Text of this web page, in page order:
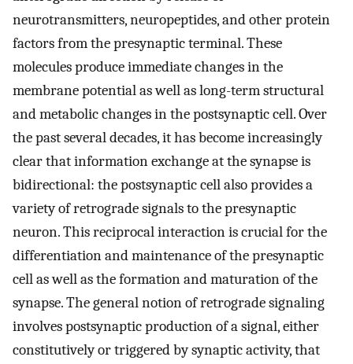
neurotransmitters, neuropeptides, and other protein
factors from the presynaptic terminal. These
molecules produce immediate changes in the
membrane potential as well as long-term structural
and metabolic changes in the postsynaptic cell. Over
the past several decades, it has become increasingly
clear that information exchange at the synapse is
bidirectional: the postsynaptic cell also provides a
variety of retrograde signals to the presynaptic
neuron. This reciprocal interaction is crucial for the
differentiation and maintenance of the presynaptic
cell as well as the formation and maturation of the
synapse. The general notion of retrograde signaling
involves postsynaptic production of a signal, either
constitutively or triggered by synaptic activity, that